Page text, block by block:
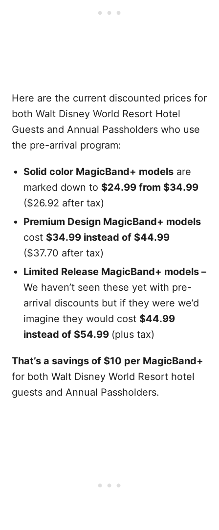
Here are the current discounted prices for
both Walt Disney World Resort Hotel
Guests and Annual Passholders who use
the pre-arrival program:
Solid color MagicBand+ models are
marked down to $24.99 from $34.99
($26.92 after tax)
Premium Design MagicBand+ models
cost $34.99 instead of $44.99
($37.70 after tax)
Limited Release MagicBand+ models –
We haven’t seen these yet with pre-
arrival discounts but if they were we’d
imagine they would cost $44.99
instead of $54.99 (plus tax)
That’s a savings of $10 per MagicBand+
for both Walt Disney World Resort hotel
guests and Annual Passholders.